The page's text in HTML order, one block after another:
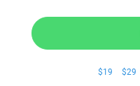
$19 $29